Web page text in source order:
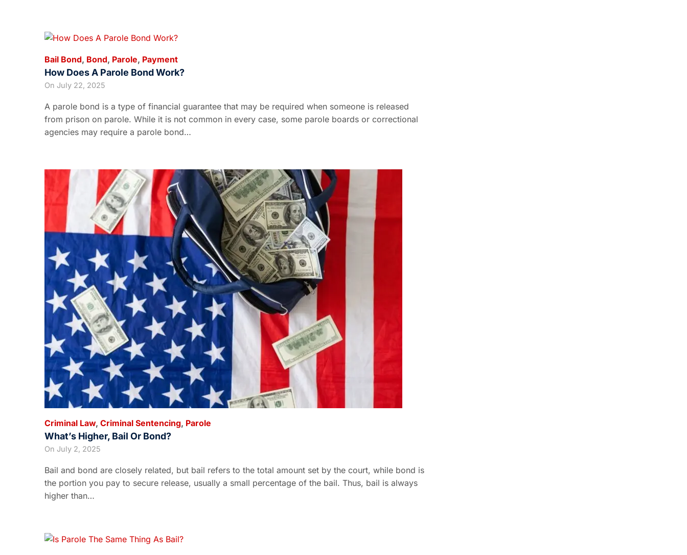
Bail Bond, Bond, Parole, Payment
How Does A Parole Bond Work?
On July 22, 2025
A parole bond is a type of financial guarantee that may be required when someone is released
from prison on parole. While it is not common in every case, some parole boards or correctional
agencies may require a parole bond…
Criminal Law, Criminal Sentencing, Parole
What’s Higher, Bail Or Bond?
On July 2, 2025
Bail and bond are closely related, but bail refers to the total amount set by the court, while bond is
the portion you pay to secure release, usually a small percentage of the bail. Thus, bail is always
higher than…